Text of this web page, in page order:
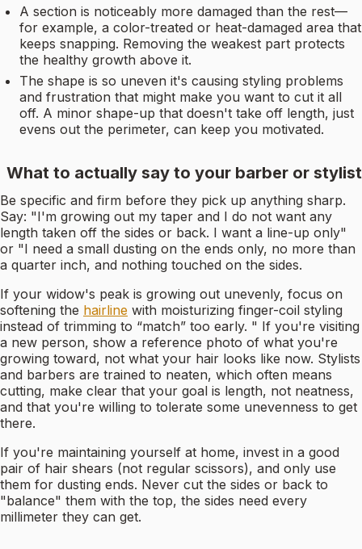
A section is noticeably more damaged than the rest—
for example, a color-treated or heat-damaged area that
keeps snapping. Removing the weakest part protects
the healthy growth above it.
The shape is so uneven it's causing styling problems
and frustration that might make you want to cut it all
off. A minor shape-up that doesn't take off length, just
evens out the perimeter, can keep you motivated.
What to actually say to your barber or stylist
Be specific and firm before they pick up anything sharp.
Say: "I'm growing out my taper and I do not want any
length taken off the sides or back. I want a line-up only"
or "I need a small dusting on the ends only, no more than
a quarter inch, and nothing touched on the sides.
If your widow's peak is growing out unevenly, focus on
softening the hairline with moisturizing finger-coil styling
instead of trimming to “match” too early. " If you're visiting
a new person, show a reference photo of what you're
growing toward, not what your hair looks like now. Stylists
and barbers are trained to neaten, which often means
cutting, make clear that your goal is length, not neatness,
and that you're willing to tolerate some unevenness to get
there.
If you're maintaining yourself at home, invest in a good
pair of hair shears (not regular scissors), and only use
them for dusting ends. Never cut the sides or back to
"balance" them with the top, the sides need every
millimeter they can get.